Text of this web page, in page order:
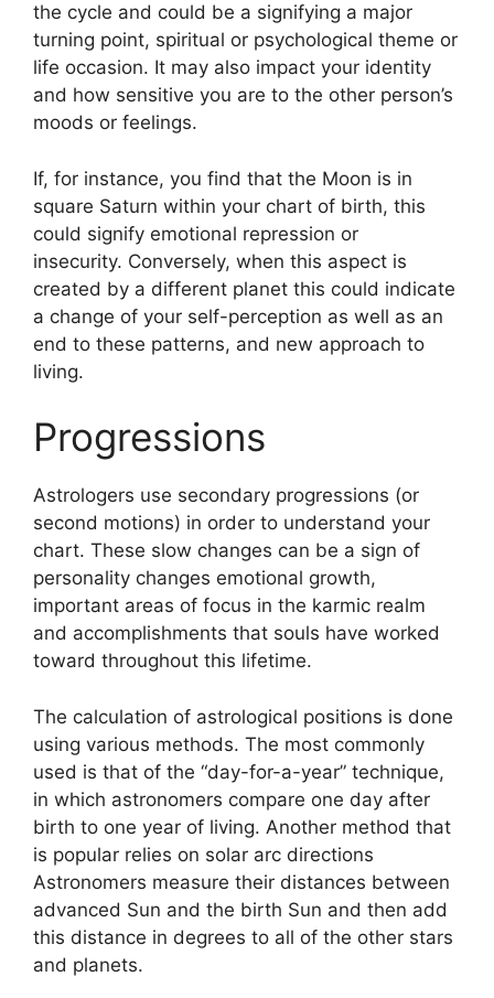
the cycle and could be a signifying a major
turning point, spiritual or psychological theme or
life occasion. It may also impact your identity
and how sensitive you are to the other person’s
moods or feelings.
If, for instance, you find that the Moon is in
square Saturn within your chart of birth, this
could signify emotional repression or
insecurity. Conversely, when this aspect is
created by a different planet this could indicate
a change of your self-perception as well as an
end to these patterns, and new approach to
living.
Progressions
Astrologers use secondary progressions (or
second motions) in order to understand your
chart. These slow changes can be a sign of
personality changes emotional growth,
important areas of focus in the karmic realm
and accomplishments that souls have worked
toward throughout this lifetime.
The calculation of astrological positions is done
using various methods. The most commonly
used is that of the “day-for-a-year” technique,
in which astronomers compare one day after
birth to one year of living. Another method that
is popular relies on solar arc directions
Astronomers measure their distances between
advanced Sun and the birth Sun and then add
this distance in degrees to all of the other stars
and planets.